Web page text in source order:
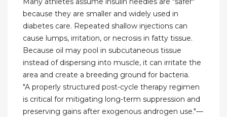
because they are smaller and widely used in
diabetes care. Repeated shallow injections can
cause lumps, irritation, or necrosis in fatty tissue.
Because oil may pool in subcutaneous tissue
instead of dispersing into muscle, it can irritate the
area and create a breeding ground for bacteria.
"A properly structured post-cycle therapy regimen
is critical for mitigating long-term suppression and
preserving gains after exogenous androgen use."—